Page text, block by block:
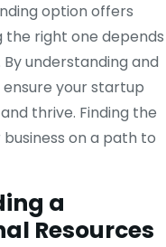
option offers
the right one depends
understanding and
your startup
thrive. Finding the
on a path to
a
Resources